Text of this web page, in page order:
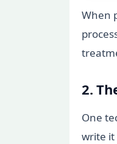
When
2.
One
write it